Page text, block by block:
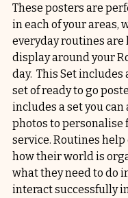
These posters are
in each of your areas,
everyday routines are
display around your
day.  This Set
set of ready to go
includes a set you can
photos to personalise
service. Routines
how their world is
what they need to do
interact successfully